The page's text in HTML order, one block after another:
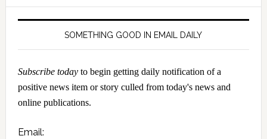
SOMETHING GOOD IN EMAIL DAILY
Subscribe todayto begin getting daily notification of a
positive news item or story culled from today's news and
online publications.
Email: